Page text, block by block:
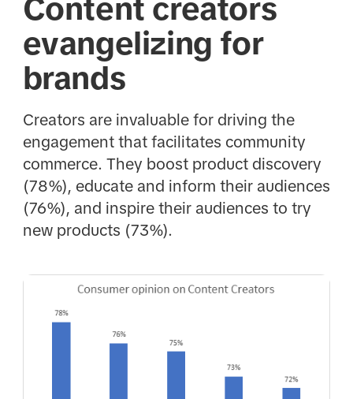
Content creators
evangelizing for
brands
Creators are invaluable for driving the
engagement that facilitates community
commerce. They boost product discovery
(78%), educate and inform their audiences
(76%), and inspire their audiences to try
new products (73%).